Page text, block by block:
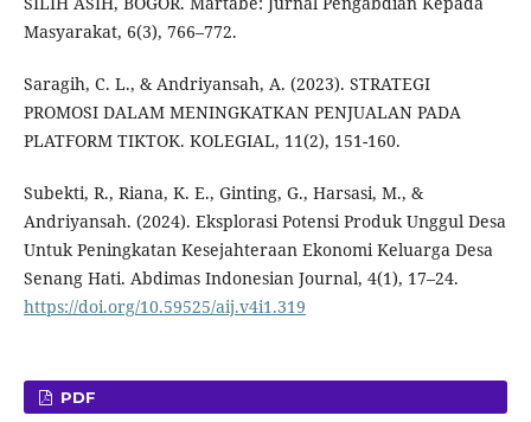
Masyarakat, 6(3), 766–772.
Saragih, C. L., & Andriyansah, A. (2023). STRATEGI
PROMOSI DALAM MENINGKATKAN PENJUALAN PADA
PLATFORM TIKTOK. KOLEGIAL, 11(2), 151-160.
Subekti, R., Riana, K. E., Ginting, G., Harsasi, M., &
Andriyansah. (2024). Eksplorasi Potensi Produk Unggul Desa
Untuk Peningkatan Kesejahteraan Ekonomi Keluarga Desa
Senang Hati. Abdimas Indonesian Journal, 4(1), 17–24.
https://doi.org/10.59525/aij.v4i1.319
PDF